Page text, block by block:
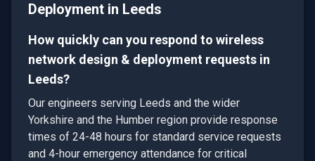
Deployment in Leeds
How quickly can you respond to wireless
network design & deployment requests in
Leeds?
Our engineers serving Leeds and the wider
Yorkshire and the Humber region provide response
times of 24-48 hours for standard service requests
and 4-hour emergency attendance for critical